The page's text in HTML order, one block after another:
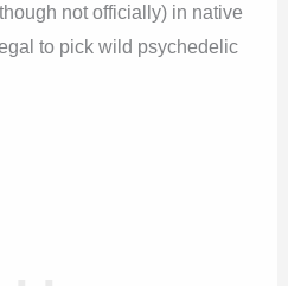
not officially) in native
to pick wild psychedelic